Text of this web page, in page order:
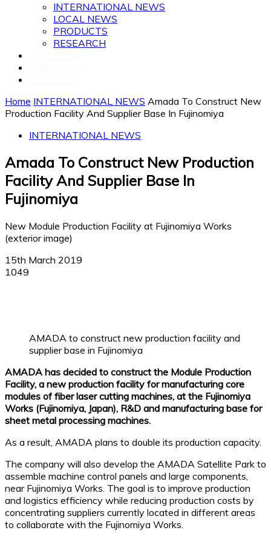
INTERNATIONAL NEWS
LOCAL NEWS
PRODUCTS
RESEARCH
Home INTERNATIONAL NEWS Amada To Construct New
Production Facility And Supplier Base In Fujinomiya
INTERNATIONAL NEWS
Amada To Construct New Production
Facility And Supplier Base In
Fujinomiya
New Module Production Facility at Fujinomiya Works
(exterior image)
15th March 2019
1049
AMADA to construct new production facility and
supplier base in Fujinomiya
AMADA has decided to construct the Module Production
Facility, a new production facility for manufacturing core
modules of fiber laser cutting machines, at the Fujinomiya
Works (Fujinomiya, Japan), R&D and manufacturing base for
sheet metal processing machines.
As a result, AMADA plans to double its production capacity.
The company will also develop the AMADA Satellite Park to
assemble machine control panels and large components,
near Fujinomiya Works. The goal is to improve production
and logistics efficiency while reducing production costs by
concentrating suppliers currently located in different areas
to collaborate with the Fujinomiya Works.